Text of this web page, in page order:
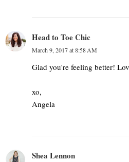
Head to Toe Chic
March 9, 2017 at 8:58 AM
Glad you're feeling better!
xo,
Angela
Shea Lennon